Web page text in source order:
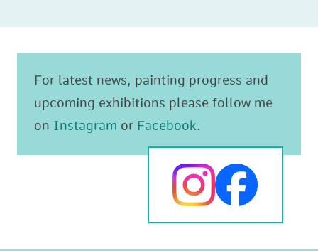
For latest news, painting progress and
upcoming exhibitions please follow me
on Instagram or Facebook.